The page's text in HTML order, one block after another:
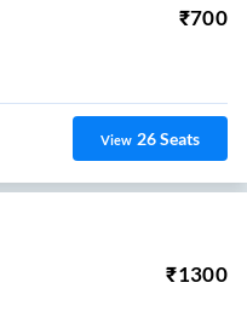
₹700
View 26Seats
₹1300